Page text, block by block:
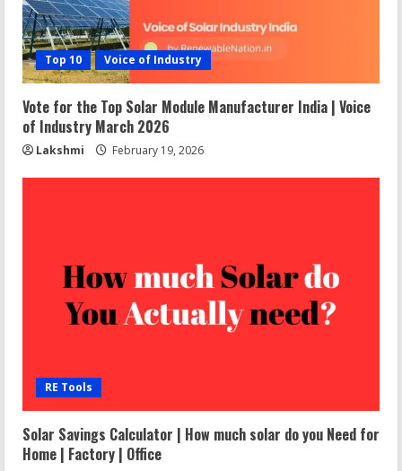
Top 10 Voice of Industry
Vote for the Top Solar Module Manufacturer India | Voice
of Industry March 2026
Lakshmi February 19, 2026
RE Tools
Solar Savings Calculator | How much solar do you Need for
Home | Factory | Office